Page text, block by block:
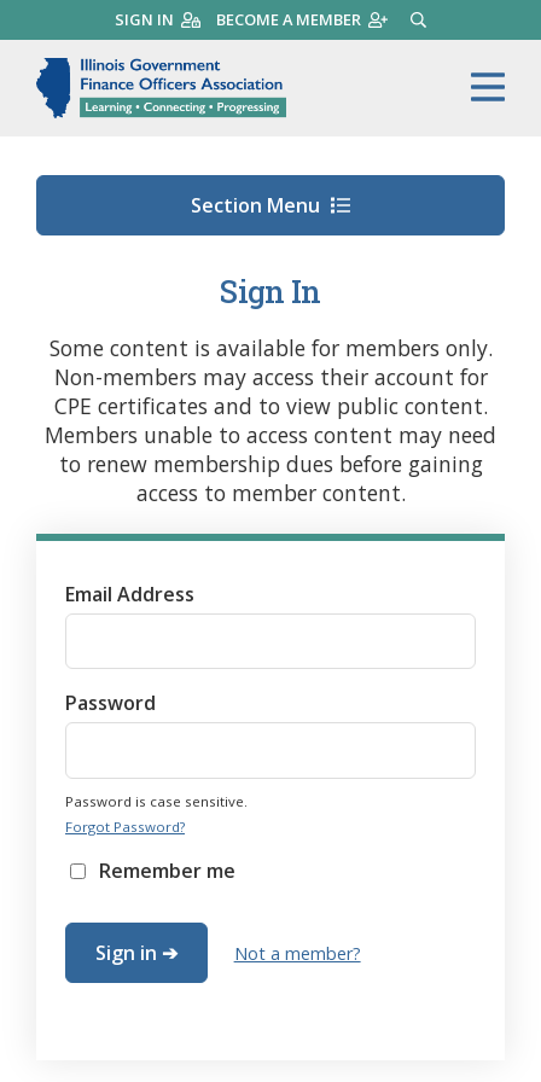
to
main
content
SIGN IN BECOME A MEMBER SEARCH
Illinois Government
Section Menu
Sign In
Some content is available for members only.
Non-members may access their account for
CPE certificates and to view public content.
Members unable to access content may need
to renew membership dues before gaining
access to member content.
Email Address
Password
Password is case sensitive.
Forgot Password?
Remember me
Not a member?